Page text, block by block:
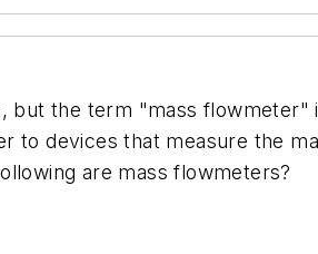
the term "mass flowmeter"
devices that measure the
are mass flowmeters?